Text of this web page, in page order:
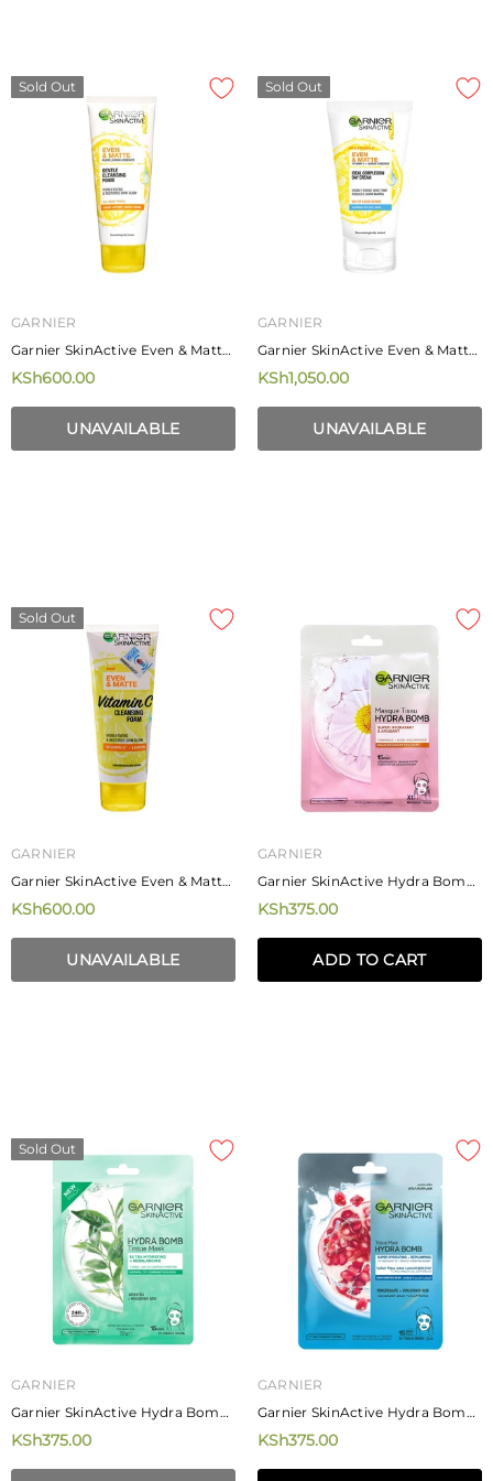
Sold Out
GARNIER
Garnier SkinActive Even & Matte
Gentle Cleansing Foam 100ml
KSh600.00
UNAVAILABLE
Sold Out
GARNIER
Garnier SkinActive Even & Matte
Ideal Complexion Day Cream 40
KSh1,050.00
UNAVAILABLE
Sold Out
GARNIER
Garnier SkinActive Even & Matte
Vitamin C Cleansing Foam
KSh600.00
UNAVAILABLE
GARNIER
Garnier SkinActive Hydra Bomb
Camomille Tissue Mask 28g
KSh375.00
ADD TO CART
Sold Out
GARNIER
Garnier SkinActive Hydra Bomb
Green Tea Tissue Mask 28g
KSh375.00
GARNIER
Garnier SkinActive Hydra Bomb
Pomengrate Tissue Mask 28g
KSh375.00